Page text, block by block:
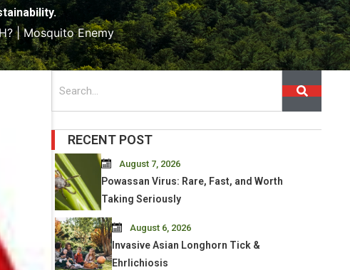
| Mosquito Enemy
RECENT POST
Powassan Virus: Rare, Fast, and Worth
Taking Seriously
August 7, 2026
Invasive Asian Longhorn Tick &
Ehrlichiosis
August 6, 2026